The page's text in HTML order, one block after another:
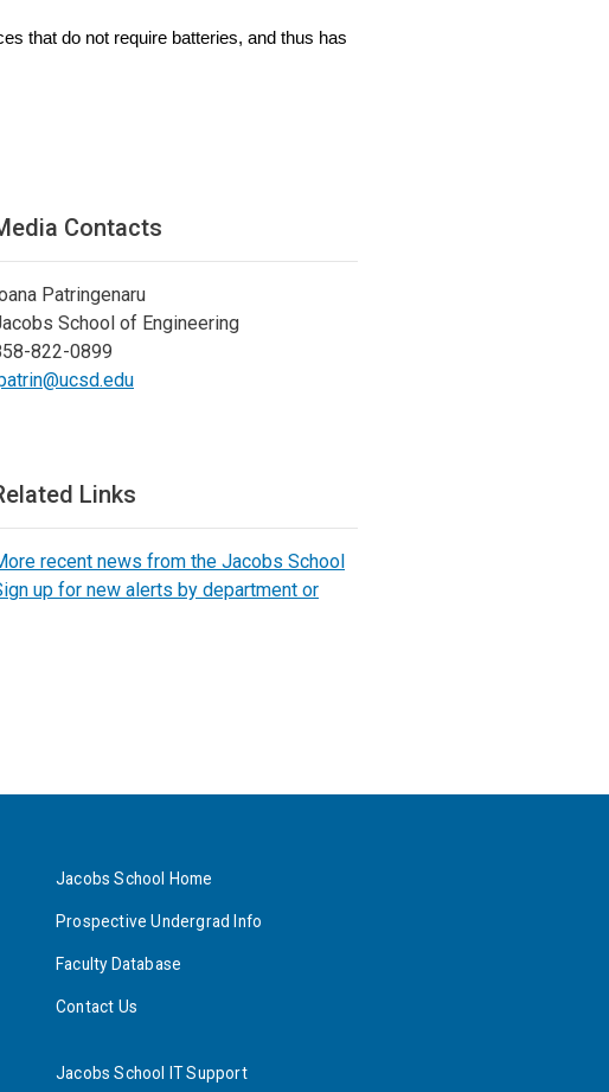
that do not require batteries, and thus has
Contacts
Patringenaru
School of Engineering
822-0899
Links
recent news from the Jacobs School
up for new alerts by department or
Jacobs School Home
Prospective Undergrad Info
Faculty Database
Contact Us
Jacobs School IT Support